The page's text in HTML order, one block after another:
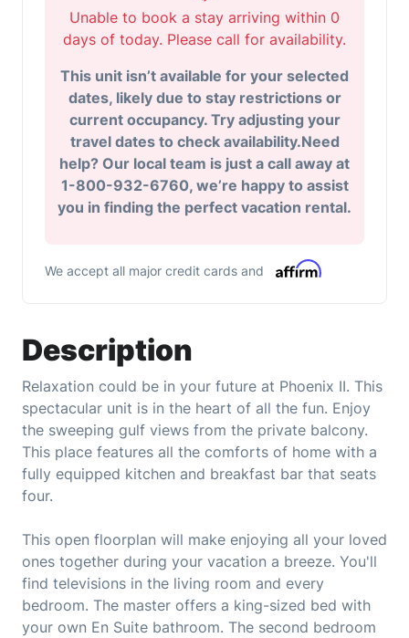
Description
Relaxation could be in your future at Phoenix II. This
spectacular unit is in the heart of all the fun. Enjoy
the sweeping gulf views from the private balcony.
This place features all the comforts of home with a
fully equipped kitchen and breakfast bar that seats
four.
This open floorplan will make enjoying all your loved
ones together during your vacation a breeze. You'll
find televisions in the living room and every
bedroom. The master offers a king-sized bed with
your own En Suite bathroom. The second bedroom
Unable to book a stay arriving within 0
days of today. Please call for availability.
This unit isn’t available for your selected
dates, likely due to stay restrictions or
current occupancy. Try adjusting your
travel dates to check availability.Need
help? Our local team is just a call away at
1-800-932-6760, we’re happy to assist
you in finding the perfect vacation rental.
We accept all major credit cards and